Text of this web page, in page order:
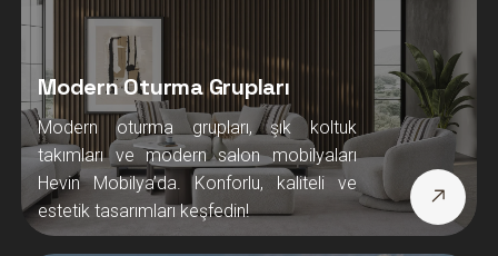
Modern Oturma Grupları
Modern oturma grupları, şık koltuk
takımları ve modern salon mobilyaları
Hevin Mobilya’da. Konforlu, kaliteli ve
estetik tasarımları keşfedin!